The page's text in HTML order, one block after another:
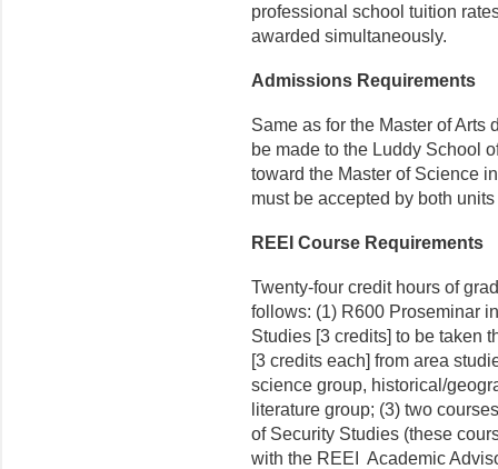
professional school tuition
awarded simultaneously.
Admissions Requirements
Same as for the Master of Arts
be made to the Luddy School
toward the Master of Science
must be accepted by both
REEI Course Requirements
Twenty-four credit hours of
follows: (1) R600 Proseminar
Studies [3 credits] to be taken
[3 credits each] from area
science group, historical/
literature group; (3) two
of Security Studies (these
with the REEI Academic